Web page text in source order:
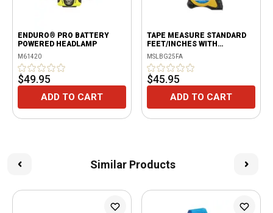
ENDURO® PRO BATTERY
POWERED HEADLAMP
M61420
$49.95
ADD TO CART
TAPE MEASURE STANDARD
FEET/INCHES WITH
FRACTIONAL SPEED MARKS
MSLBG25FA
$45.95
ADD TO CART
Similar Products